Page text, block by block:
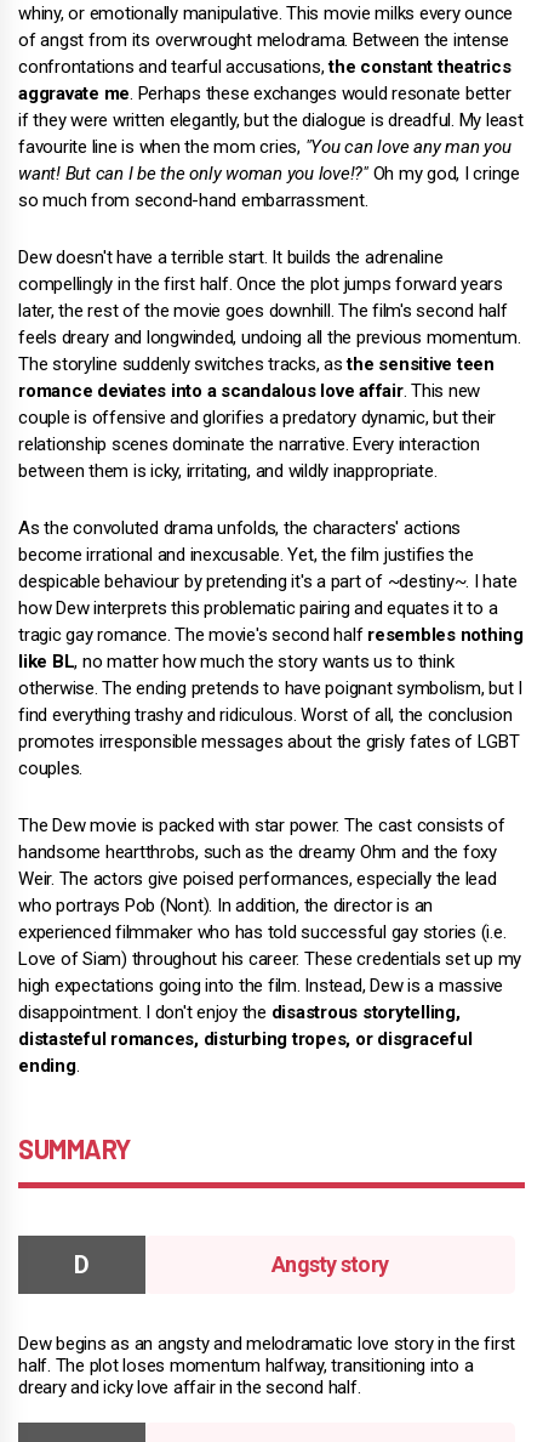
whiny, or emotionally manipulative. This movie milks every ounce
of angst from its overwrought melodrama. Between the intense
confrontations and tearful accusations,the constant theatrics
aggravate me. Perhaps these exchanges would resonate better
if they were written elegantly, but the dialogue is dreadful. My least
favourite line is when the mom cries, "You can love any man you
want! But can I be the only woman you love!?"Oh my god, I cringe
so much from second-hand embarrassment.
Dew doesn't have a terrible start. It builds the adrenaline
compellingly in the first half. Once the plot jumps forward years
later, the rest of the movie goes downhill. The film's second half
feels dreary and longwinded, undoing all the previous momentum.
The storyline suddenly switches tracks, asthe sensitive teen
romance deviates into a scandalous love affair. This new
couple is offensive and glorifies a predatory dynamic, but their
relationship scenes dominate the narrative. Every interaction
between them is icky, irritating, and wildly inappropriate.
As the convoluted drama unfolds, the characters' actions
become irrational and inexcusable. Yet, the film justifies the
despicable behaviour by pretending it's a part of ~destiny~. I hate
how Dew interprets this problematic pairing and equates it to a
tragic gay romance. The movie's second half resembles nothing
like BL, no matter how much the story wants us to think
otherwise. The ending pretends to have poignant symbolism, but I
find everything trashy and ridiculous. Worst of all, the conclusion
promotes irresponsible messages about the grisly fates of LGBT
couples.
The Dew movie is packed with star power. The cast consists of
handsome heartthrobs, such as the dreamy Ohm and the foxy
Weir. The actors give poised performances, especially the lead
who portrays Pob (Nont). In addition, the director is an
experienced filmmaker who has told successful gay stories (i.e.
Love of Siam) throughout his career. These credentials set up my
high expectations going into the film. Instead, Dew is a massive
disappointment. I don't enjoy the disastrous storytelling,
distasteful romances, disturbing tropes, or disgraceful
ending.
SUMMARY
Angsty story
Dew begins as an angsty and melodramatic love story in the first
half. The plot loses momentum halfway, transitioning into a
dreary and icky love affair in the second half.